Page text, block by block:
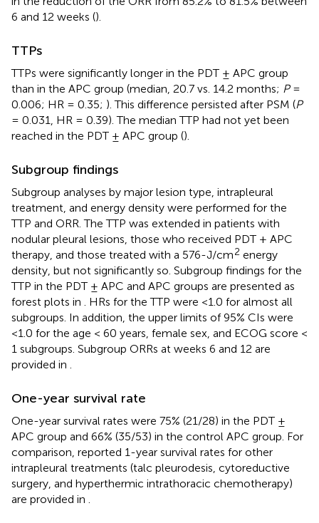
6 and 12 weeks ().
TTPs
TTPs were significantly longer in the PDT ± APC group
than in the APC group (median, 20.7 vs. 14.2 months; P=
0.006; HR = 0.35; ). This difference persisted after PSM (P
= 0.031, HR = 0.39). The median TTP had not yet been
reached in the PDT ± APC group ().
Subgroup findings
Subgroup analyses by major lesion type, intrapleural
treatment, and energy density were performed for the
TTP and ORR. The TTP was extended in patients with
nodular pleural lesions, those who received PDT + APC
therapy, and those treated with a 576-J/cm2 energy
density, but not significantly so. Subgroup findings for the
TTP in the PDT ± APC and APC groups are presented as
forest plots in
. HRs for the TTP were <1.0 for almost all
subgroups. In addition, the upper limits of 95% CIs were
<1.0 for the age < 60 years, female sex, and ECOG score <
1 subgroups. Subgroup ORRs at weeks 6 and 12 are
provided in
One-year survival rate
One-year survival rates were 75% (21/28) in the PDT ±
APC group and 66% (35/53) in the control APC group. For
comparison, reported 1-year survival rates for other
intrapleural treatments (talc pleurodesis, cytoreductive
surgery, and hyperthermic intrathoracic chemotherapy)
are provided in